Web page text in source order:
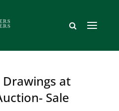
at
Sale